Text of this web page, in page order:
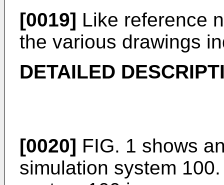
[0019] Like reference
the various drawings
DETAILED
[0020] FIG. 1 shows
simulation system